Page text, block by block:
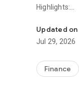
Highlights:
• View
• Transfer
• Deposit
• Pay bills
• Stay
Updated on
Jul 29, 2026
Finance